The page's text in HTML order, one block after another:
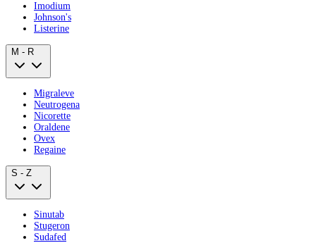
Imodium
Johnson's
Listerine
M - R
Migraleve
Neutrogena
Nicorette
Oraldene
Ovex
Regaine
S - Z
Sinutab
Stugeron
Sudafed